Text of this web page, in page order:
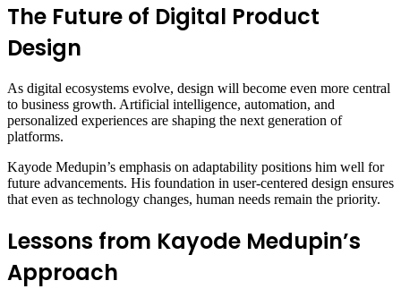
The Future of Digital Product
Design
As digital ecosystems evolve, design will become even more central
to business growth. Artificial intelligence, automation, and
personalized experiences are shaping the next generation of
platforms.
Kayode Medupin’s emphasis on adaptability positions him well for
future advancements. His foundation in user-centered design ensures
that even as technology changes, human needs remain the priority.
Lessons from Kayode Medupin’s
Approach